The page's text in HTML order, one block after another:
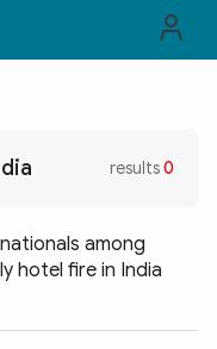
results0
among
hotel fire in India